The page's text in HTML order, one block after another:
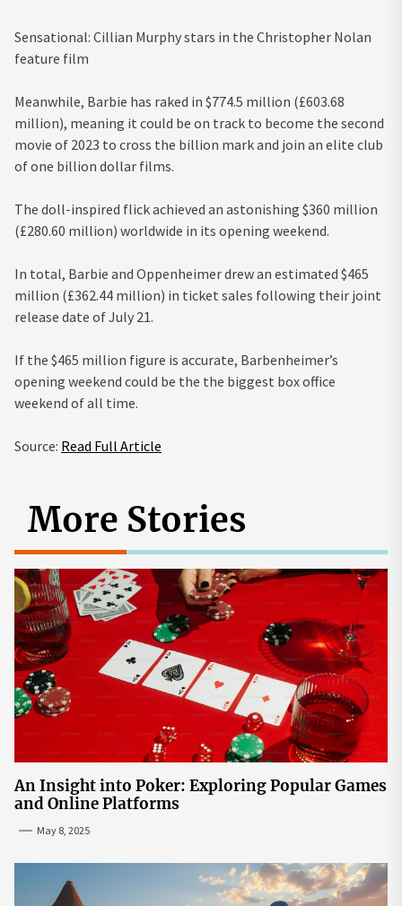
Sensational: Cillian Murphy stars in the Christopher Nolan
feature film
Meanwhile, Barbie has raked in $774.5 million (£603.68
million), meaning it could be on track to become the second
movie of 2023 to cross the billion mark and join an elite club
of one billion dollar films.
The doll-inspired flick achieved an astonishing $360 million
(£280.60 million) worldwide in its opening weekend.
In total, Barbie and Oppenheimer drew an estimated $465
million (£362.44 million) in ticket sales following their joint
release date of July 21.
If the $465 million figure is accurate, Barbenheimer’s
opening weekend could be the the biggest box office
weekend of all time.
Source: Read Full Article
More Stories
An Insight into Poker: Exploring Popular Games
and Online Platforms
May 8, 2025